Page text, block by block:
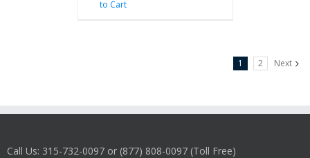
to Cart
1 2 Next
Call Us: 315-732-0097 or (877) 808-0097 (Toll Free)